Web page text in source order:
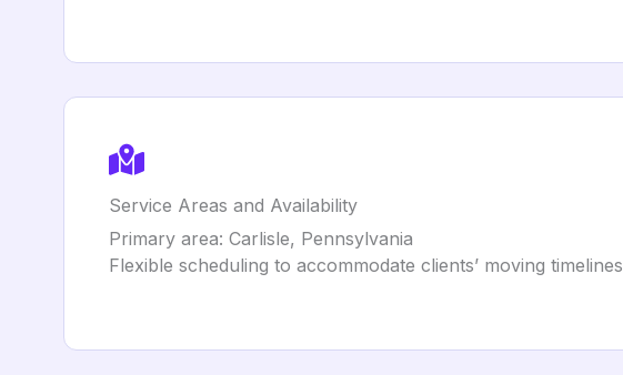
Service Areas and Availability
Primary area: Carlisle, Pennsylvania
Flexible scheduling to accommodate clients’ moving timelines